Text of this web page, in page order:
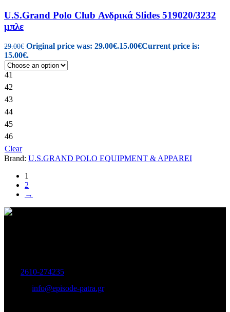
U.S.Grand Polo Club Ανδρικά Slides 519020/3232
μπλε
29.00€ Original price was: 29.00€.15.00€Current price is:
15.00€.
41
42
43
44
45
46
Clear
Brand: U.S.GRAND POLO EQUIPMENT & APPAREI
1
2
→
2610-274235
info@episode-patra.gr